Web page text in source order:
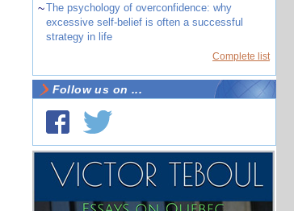
~The psychology of overconfidence: why
excessive self-belief is often a successful
strategy in life
Complete list
Follow us on ...